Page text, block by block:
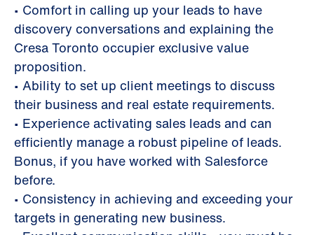
• Comfort in calling up your leads to have
discovery conversations and explaining the
Cresa Toronto occupier exclusive value
proposition.
• Ability to set up client meetings to discuss
their business and real estate requirements.
• Experience activating sales leads and can
efficiently manage a robust pipeline of leads.
Bonus, if you have worked with Salesforce
before.
• Consistency in achieving and exceeding your
targets in generating new business.